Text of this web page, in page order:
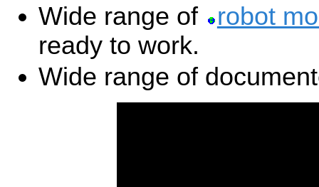
Wide range of
robot
ready to work.
Wide range of